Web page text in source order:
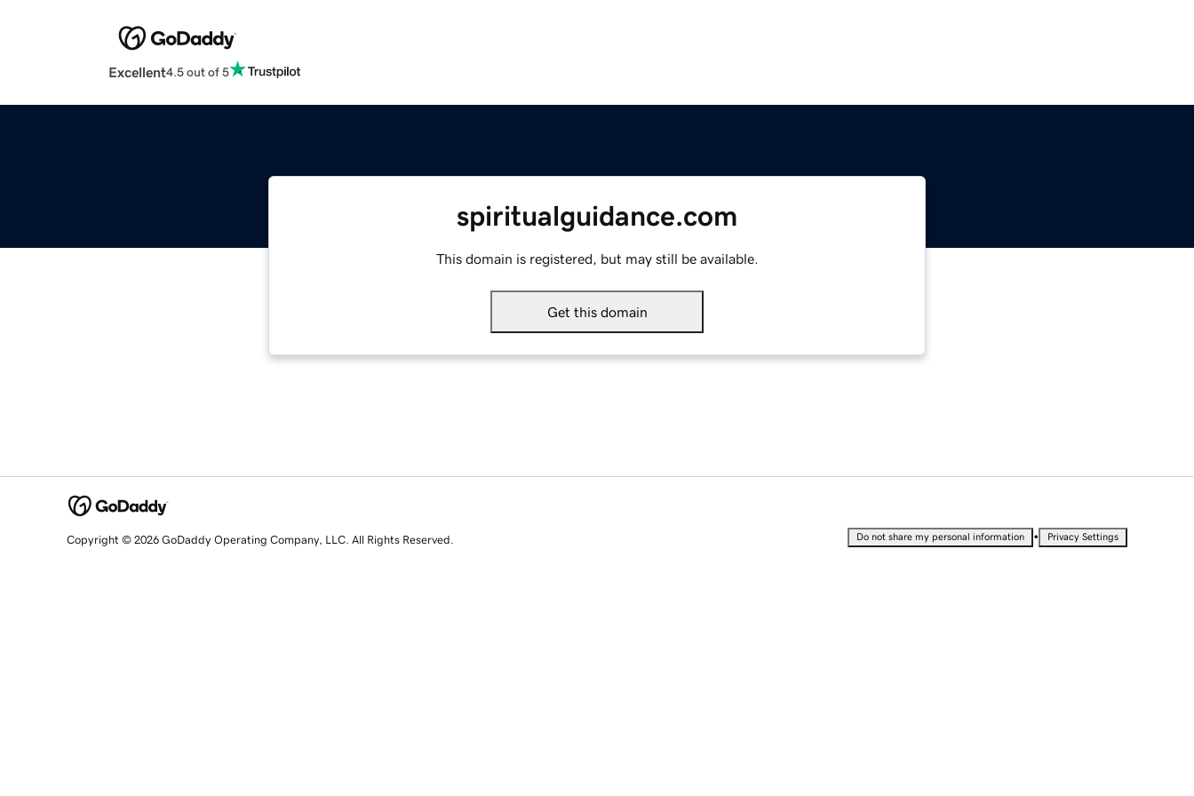
Excellent4.5 out of 5
spiritualguidance.com
This domain is registered, but may still be available.
Get this domain
Copyright © 2026 GoDaddy Operating Company, LLC. All Rights Reserved. Do not share my personal information • Privacy Settings